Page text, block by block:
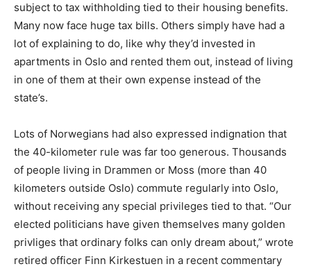
subject to tax withholding tied to their housing benefits.
Many now face huge tax bills. Others simply have had a
lot of explaining to do, like why they’d invested in
apartments in Oslo and rented them out, instead of living
in one of them at their own expense instead of the
state’s.
Lots of Norwegians had also expressed indignation that
the 40-kilometer rule was far too generous. Thousands
of people living in Drammen or Moss (more than 40
kilometers outside Oslo) commute regularly into Oslo,
without receiving any special privileges tied to that. “Our
elected politicians have given themselves many golden
privliges that ordinary folks can only dream about,” wrote
retired officer Finn Kirkestuen in a recent commentary